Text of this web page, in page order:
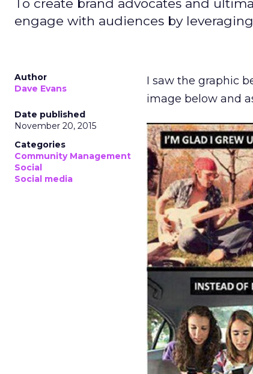
To create brand advocates and
engage with audiences by
Author
Dave Evans
Date published
November 20, 2015
Categories
Community Management
Social
Social media
I saw the graphic
image below and